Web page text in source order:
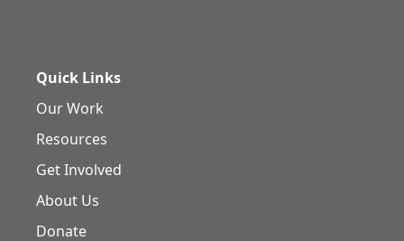
Quick Links
Our Work
Resources
Get Involved
About Us
Donate